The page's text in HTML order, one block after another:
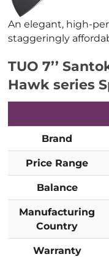
An elegant, high-
staggeringly
TUO 7’’
Hawk series
Brand
Price Range
Balance
Manufacturing
Country
Warranty